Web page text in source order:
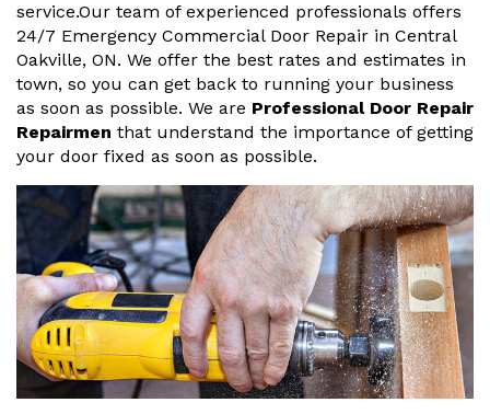
service.Our team of experienced professionals offers
24/7 Emergency Commercial Door Repair in Central
Oakville, ON. We offer the best rates and estimates in
town, so you can get back to running your business
as soon as possible. We are Professional Door Repair
Repairmen that understand the importance of getting
your door fixed as soon as possible.